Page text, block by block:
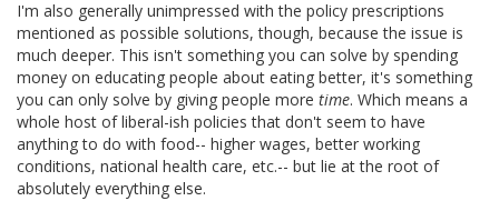
I'm also generally unimpressed with the policy prescriptions
mentioned as possible solutions, though, because the issue is
much deeper. This isn't something you can solve by spending
money on educating people about eating better, it's something
you can only solve by giving people more time. Which means a
whole host of liberal-ish policies that don't seem to have
anything to do with food-- higher wages, better working
conditions, national health care, etc.-- but lie at the root of
absolutely everything else.